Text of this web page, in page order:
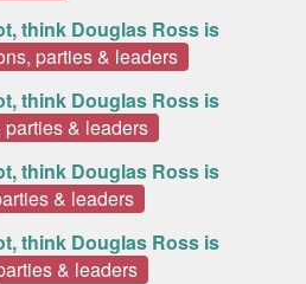
think Douglas Ross is
parties & leaders
think Douglas Ross is
& leaders
think Douglas Ross is
& leaders
think Douglas Ross is
& leaders